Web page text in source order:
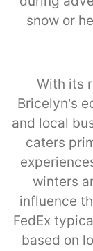
snow or
With its
Bricelyn’s
and local
caters
winters
influence
FedEx
based on